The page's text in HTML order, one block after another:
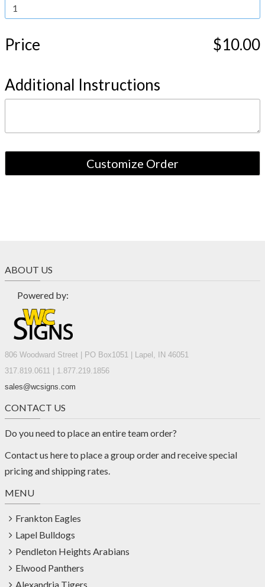
Price $10.00
Additional Instructions
ABOUT US
Powered by:
806 Woodward Street | PO Box1051 | Lapel, IN 46051
317.819.0611 | 1.877.219.1856
sales@wcsigns.com
CONTACT US
Do you need to place an entire team order?
Contact us hereto place a group order and receive special
pricing and shipping rates.
MENU
Frankton Eagles
Lapel Bulldogs
Pendleton Heights Arabians
Elwood Panthers
Alexandria Tigers